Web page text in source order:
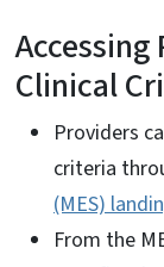
Clinical
Providers
criteria
(MES)
From the